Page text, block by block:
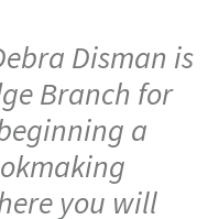
Disman is
Branch for
a
you will